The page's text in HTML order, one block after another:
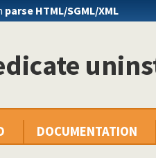
parse HTML/SGML/XML
DOCUMENTATION
and redirect I/O